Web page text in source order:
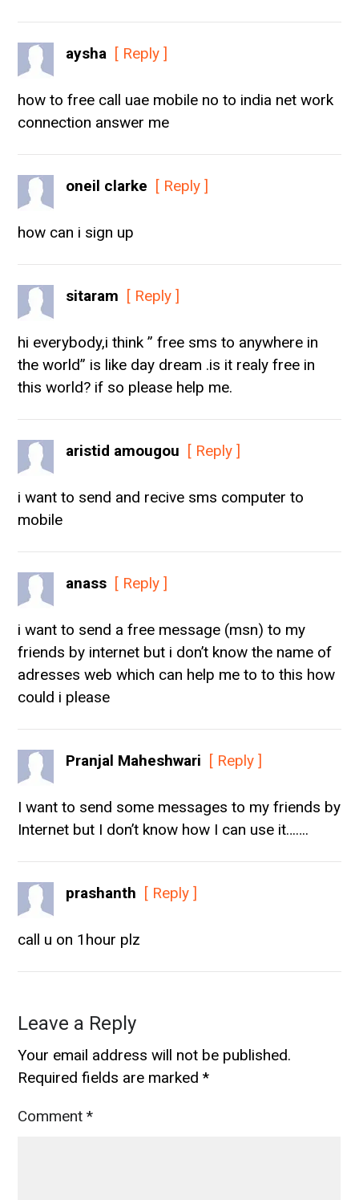
aysha [ Reply ]
how to free call uae mobile no to india net work
connection answer me
oneil clarke [ Reply ]
how can i sign up
sitaram [ Reply ]
hi everybody,i think ” free sms to anywhere in
the world” is like day dream .is it realy free in
this world? if so please help me.
aristid amougou [ Reply ]
i want to send and recive sms computer to
mobile
anass [ Reply ]
i want to send a free message (msn) to my
friends by internet but i don’t know the name of
adresses web which can help me to to this how
could i please
Pranjal Maheshwari [ Reply ]
I want to send some messages to my friends by
Internet but I don’t know how I can use it…….
prashanth [ Reply ]
call u on 1hour plz
Leave a Reply
Your email address will not be published.
Required fields are marked*
Comment*